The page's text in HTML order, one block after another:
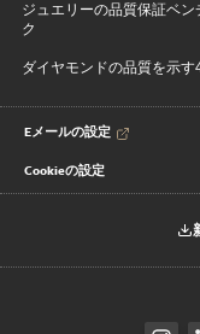
ジュエリーの品質保証ベン
ク
ダイヤモンドの品質を示す
Eメールの設定
Cookieの設定